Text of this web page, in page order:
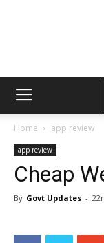
Home app review
app review
Cheap
By Govt Updates -